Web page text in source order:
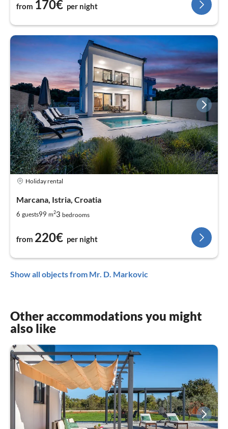
from 170€ per night
Holiday rental
Marcana, Istria, Croatia
6 guests99 m23 bedrooms
from 220€ per night
Show all objects from Mr. D. Markovic
Other accommodations you might
also like